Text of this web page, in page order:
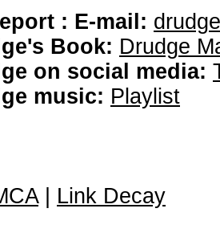
: E-mail:
Book: Drudge
on social media:
music: Playlist
| Link Decay